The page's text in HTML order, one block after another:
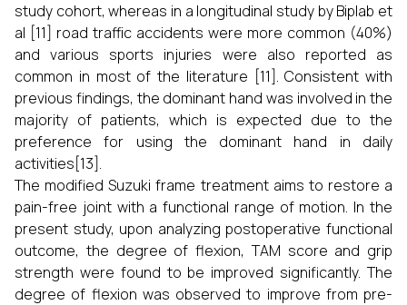
study cohort, whereas in a longitudinal study by Biplab et
al [11] road traffic accidents were more common (40%)
and various sports injuries were also reported as
common in most of the literature [11]. Consistent with
previous findings, the dominant hand was involved in the
majority of patients, which is expected due to the
preference for using the dominant hand in daily
activities[13].
The modified Suzuki frame treatment aims to restore a
pain-free joint with a functional range of motion. In the
present study, upon analyzing postoperative functional
outcome, the degree of flexion, TAM score and grip
strength were found to be improved significantly. The
degree of flexion was observed to improve from pre-